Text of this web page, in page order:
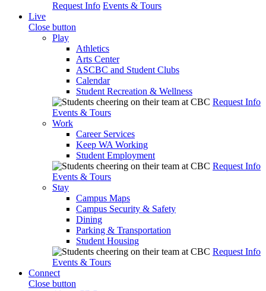
Request Info Events & Tours
Live
Close button
Play
Athletics
Arts Center
ASCBC and Student Clubs
Calendar
Student Recreation & Wellness
Request Info
Events & Tours
Work
Career Services
Keep WA Working
Student Employment
Request Info
Events & Tours
Stay
Campus Maps
Campus Security & Safety
Dining
Parking & Transportation
Student Housing
Request Info
Events & Tours
Connect
Close button